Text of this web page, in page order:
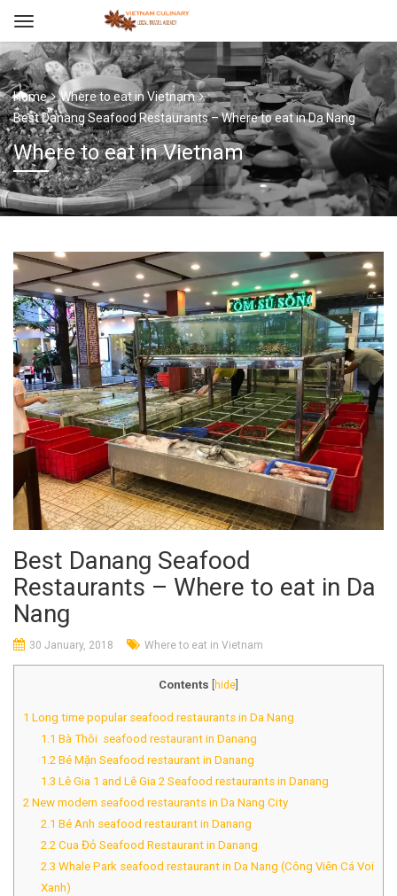
Home
Where to eat in Vietnam
Best Danang Seafood Restaurants – Where to eat in Da Nang
Where to eat in Vietnam
Best Danang Seafood
Restaurants – Where to eat in Da
Nang
30 January, 2018 Where to eat in Vietnam
Contents hide
1 Long time popular seafood restaurants in Da Nang
1.1 Bà Thôi seafood restaurant in Danang
1.2Bé Mặn Seafood restaurant in Danang
1.3 Lê Gia 1 and Lê Gia 2 Seafood restaurants in Danang
2 New modern seafood restaurants in Da Nang City
2.1 Bé Anh seafood restaurant in Danang
2.2Cua Đỏ Seafood Restaurant in Danang
2.3 Whale Park seafood restaurant in Da Nang (Công Viên Cá Voi
Xanh)